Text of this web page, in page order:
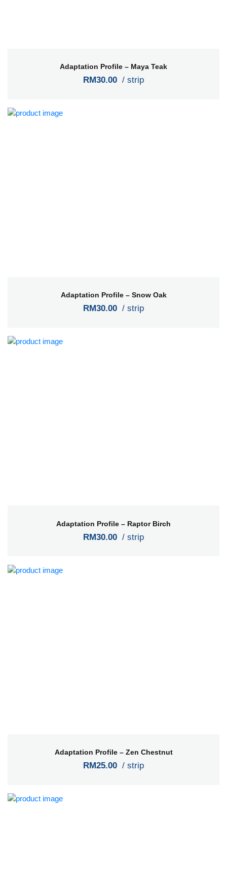
Adaptation Profile – Maya Teak
RM30.00 / strip
Adaptation Profile – Snow Oak
RM30.00 / strip
Adaptation Profile – Raptor Birch
RM30.00 / strip
Adaptation Profile – Zen Chestnut
RM25.00 / strip